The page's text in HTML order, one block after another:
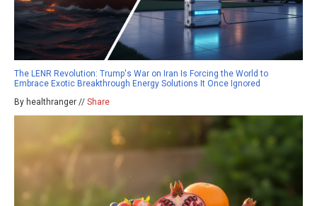
The LENR Revolution: Trump's War on Iran Is Forcing the World to
Embrace Exotic Breakthrough Energy Solutions It Once Ignored
By healthranger // Share